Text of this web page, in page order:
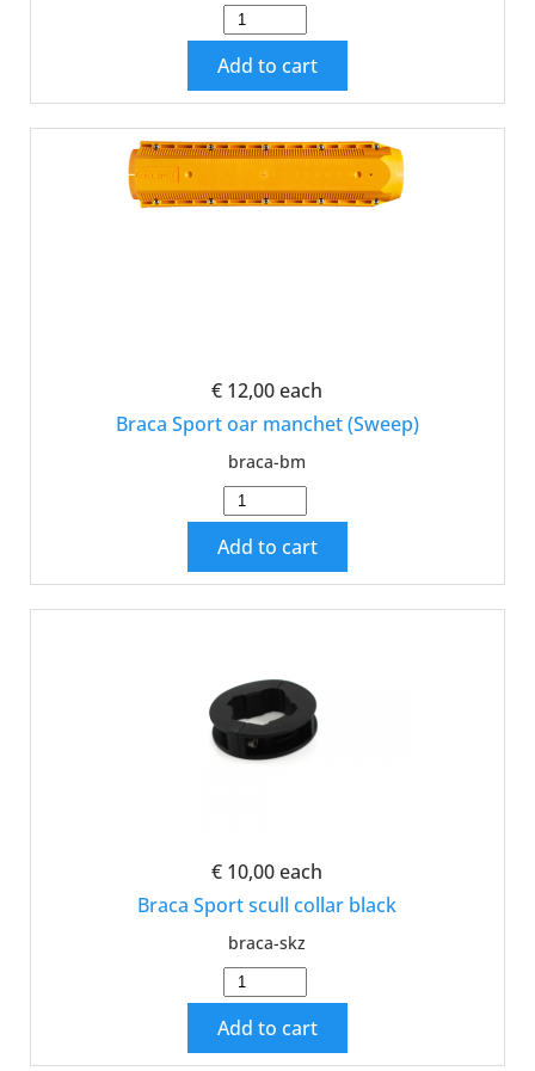
Add to cart
€ 12,00 each
Braca Sport oar manchet (Sweep)
braca-bm
Add to cart
€ 10,00 each
Braca Sport scull collar black
braca-skz
Add to cart